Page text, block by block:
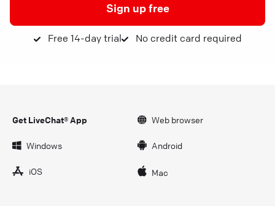
Sign up free
Free 14-day trial No credit card required
Get LiveChat® App Web browser
Windows Android
iOS Mac